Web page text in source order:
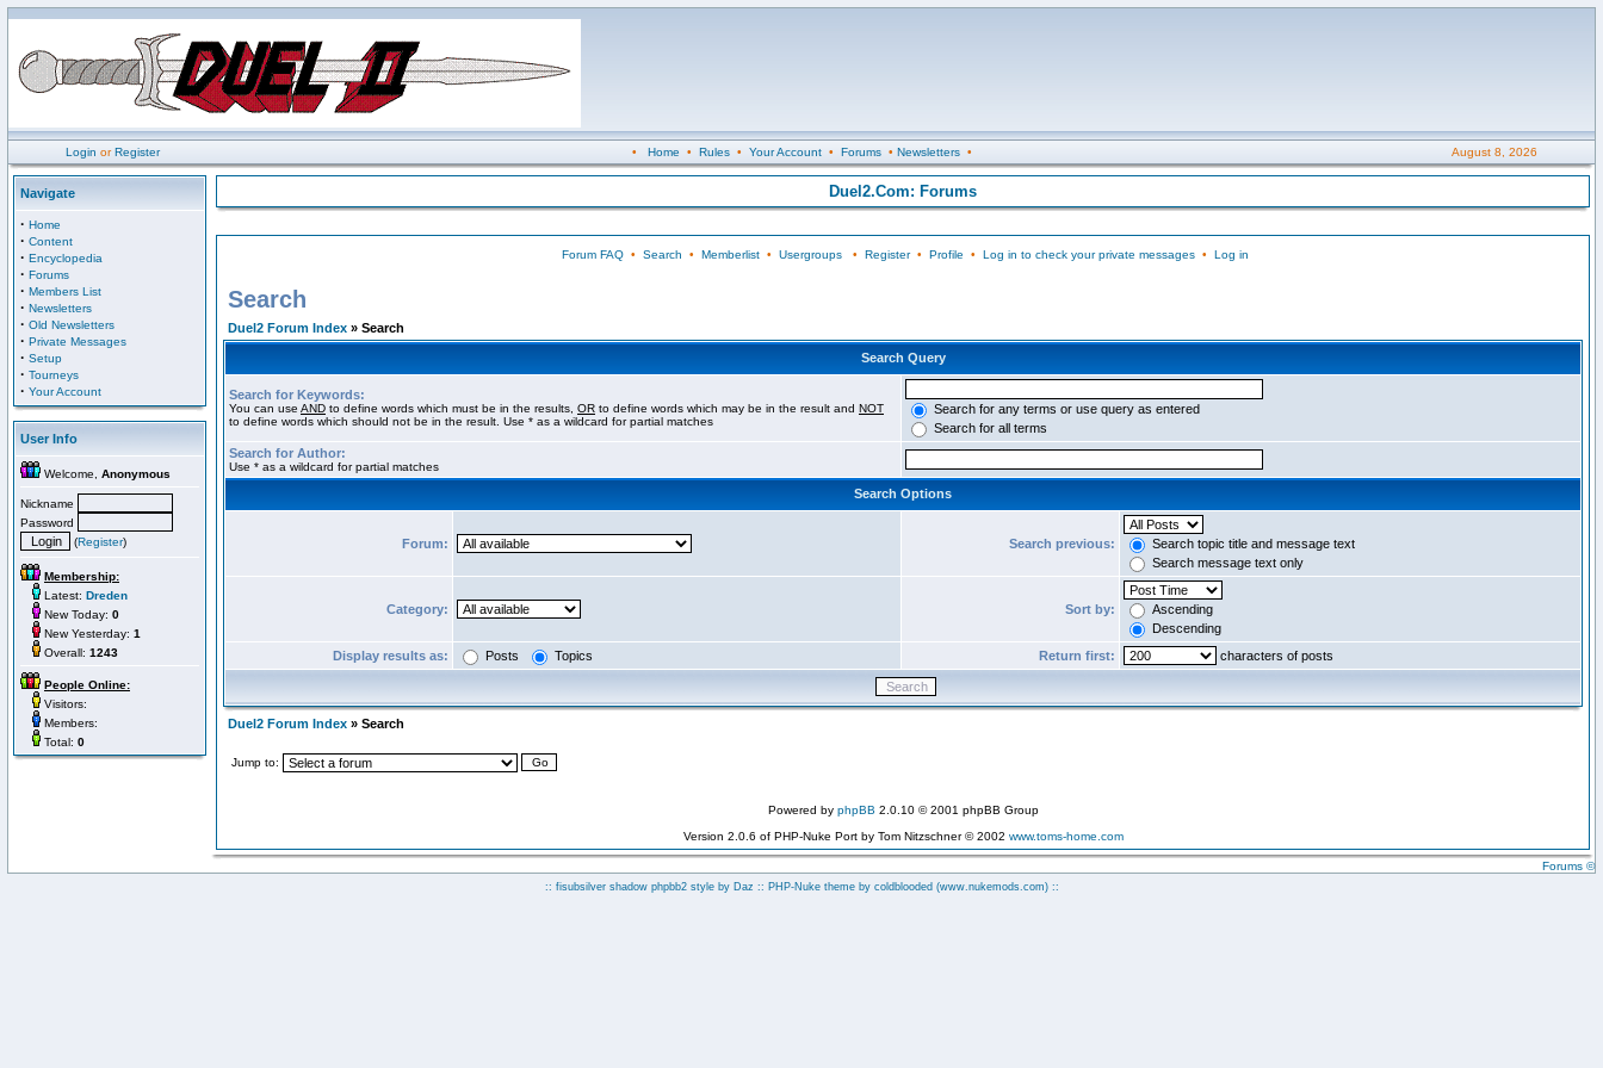
Login orRegister • Home • Rules• Your Account• Forums• Newsletters• August 8, 2026
Navigate
· Home
· Content
· Encyclopedia
· Forums
· Members List
· Newsletters
· Old Newsletters
· Private Messages
· Setup
· Tourneys
· Your Account
User Info
Welcome, Anonymous
Nickname
Password
(Register)
Membership:
Latest: Dreden
New Today: 0
New Yesterday: 1
Overall: 1243
People Online:
Visitors:
Members:
Total: 0
Duel2.Com: Forums
Forum FAQ• Search • Memberlist• Usergroups• Register• Profile • Log in to check your private messages• Log in
Search
Duel2 Forum Index » Search
Search Query
Search for Keywords:
You can use AND to define words which must be in the results, OR to define words which may be in the result and NOT
to define words which should not be in the result. Use * as a wildcard for partial matches
Search for any terms or use query as entered
Search for all terms
Search for Author:
Use * as a wildcard for partial matches
Search Options
Forum: Search previous:
Search topic title and message text
Search message text only
Category: Sort by:
Ascending
Descending
Display results as:
Posts Topics Return first: characters of posts
Duel2 Forum Index » Search
Jump to:
Powered by phpBB 2.0.10 © 2001 phpBB Group
Version 2.0.6 of PHP-Nuke Port by Tom Nitzschner © 2002 www.toms-home.com
Forums ©
:: fisubsilver shadow phpbb2 style by Daz :: PHP-Nuke theme by coldblooded (www.nukemods.com)::